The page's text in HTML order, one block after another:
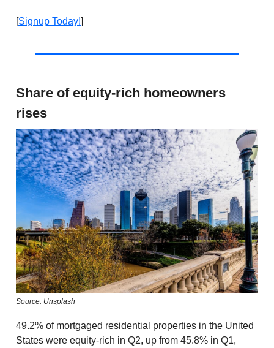
[Signup Today!]
Share of equity-rich homeowners
rises
Source: Unsplash
49.2% of mortgaged residential properties in the United
States were equity-rich in Q2, up from 45.8% in Q1,